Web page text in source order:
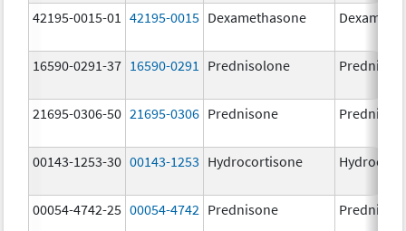
42195-0015-01 42195-0015 Dexamethasone
16590-0291-37 16590-0291 Prednisolone
21695-0306-50 21695-0306 Prednisone
00143-1253-30 00143-1253 Hydrocortisone
00054-4742-25 00054-4742 Prednisone